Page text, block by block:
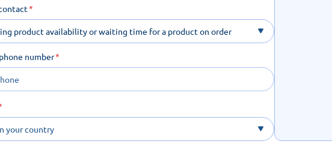
product availability or waiting time for a product on order
number